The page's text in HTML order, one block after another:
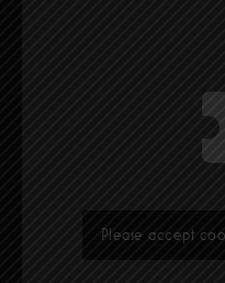
Please accept